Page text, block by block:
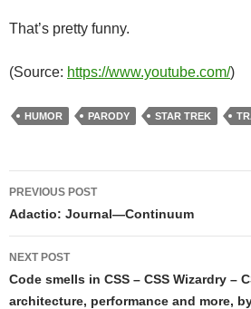
That’s pretty funny.
(Source: https://www.youtube.com/)
HUMOR PARODY STAR TREK
Post
navigation
PREVIOUS POST
Adactio: Journal—Continuum
NEXT POST
Code smells in CSS – CSS Wizardry –
architecture, performance and more,